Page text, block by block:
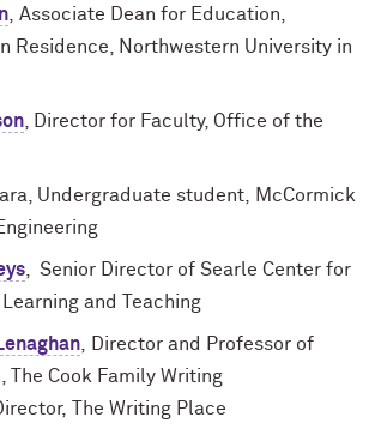
Associate Dean for Education,
Residence, Northwestern University in
, Director for Faculty, Office of the
Undergraduate student, McCormick
, Senior Director of Searle Center for
and Teaching
Director and Professor of
The Cook Family Writing
Director, The Writing Place